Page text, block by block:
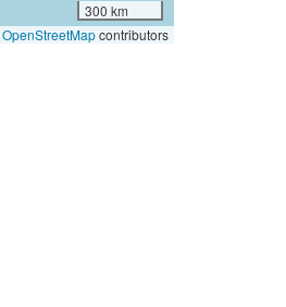
300 km
OpenStreetMapcontributors